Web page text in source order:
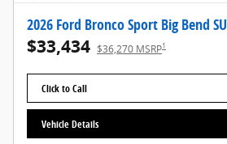
2026 Ford Bronco Sport Big Bend
$33,434 $36,270 MSRP1
Click to Call
Vehicle Details